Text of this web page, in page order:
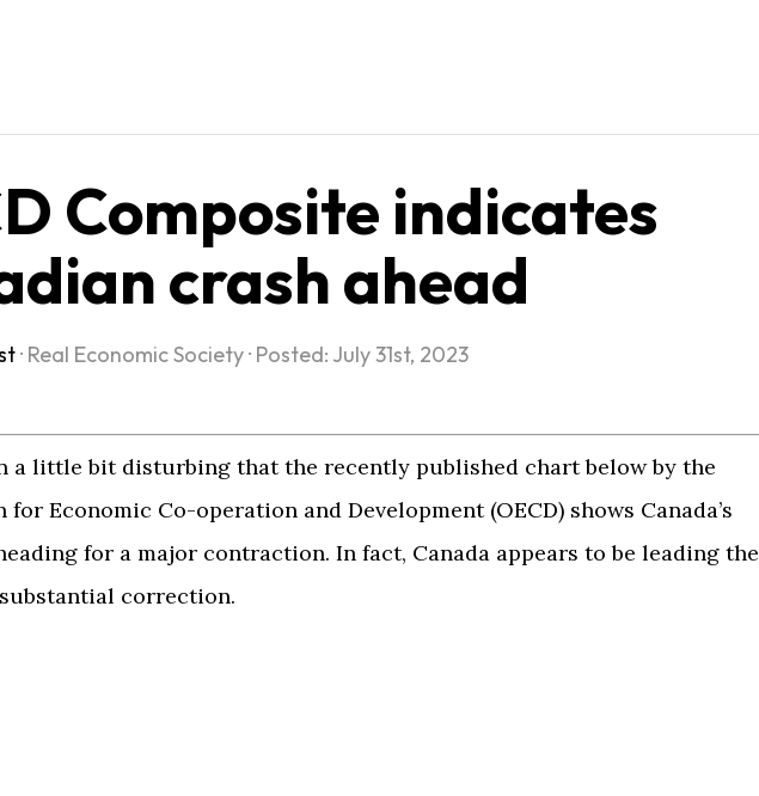
Composite indicates
crash ahead
· Real Economic Society· Posted: July 31st, 2023
a little bit disturbing that the recently published chart below by the
Economic Co-operation and Development (OECD) shows Canada’s
for a major contraction. In fact, Canada appears to be leading the
correction.